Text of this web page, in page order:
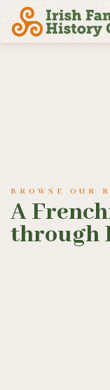
BROWSE OUR
A
through